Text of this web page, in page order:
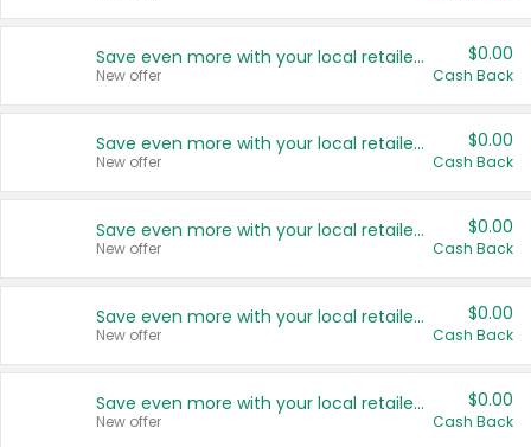
Save even more with your local retailers
New offer
$0.00
Cash Back
Save even more with your local retailers
New offer
$0.00
Cash Back
Save even more with your local retailers
New offer
$0.00
Cash Back
Save even more with your local retailers
New offer
$0.00
Cash Back
Save even more with your local retailers
New offer
$0.00
Cash Back